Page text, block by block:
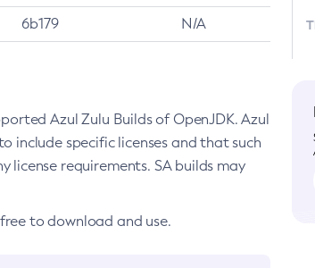
6b179 N/A
Azul Zulu Builds of OpenJDK. Azul
include specific licenses and that such
requirements. SA builds may
to download and use.